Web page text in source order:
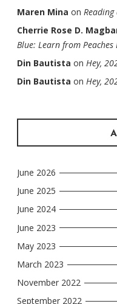
Maren Mina on
Cherrie Rose D.
Blue: Learn from Peaches
Din Bautista on Hey,
Din Bautista on Hey,
June 2026
June 2025
June 2024
June 2023
May 2023
March 2023
November 2022
September 2022